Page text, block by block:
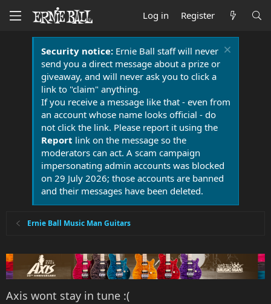
Log in Register
Security notice:Ernie Ball staff will never
send you a direct message about a prize or
giveaway, and will never ask you to click a
link to "claim" anything.
If you receive a message like that - even from
an account whose name looks official - do
not click the link. Please report it using the
Report link on the message so the
moderators can act. A scam campaign
impersonating admin accounts was blocked
on 29 July 2026; those accounts are banned
and their messages have been deleted.
Ernie Ball Music Man Guitars
Axis wont stay in tune :(